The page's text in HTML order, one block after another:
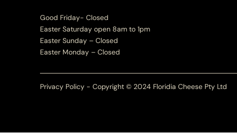
Good Friday- Closed
Easter Saturday open 8am to 1pm
Easter Sunday – Closed
Easter Monday – Closed
Privacy Policy - Copyright © 2024 Floridia Cheese Pty Ltd